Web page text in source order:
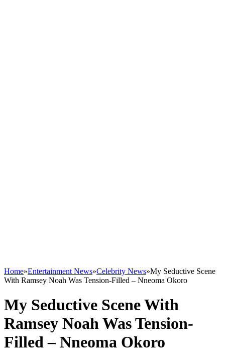
Home»Entertainment News»Celebrity News»My Seductive Scene
With Ramsey Noah Was Tension-Filled – Nneoma Okoro
My Seductive Scene With
Ramsey Noah Was Tension-
Filled – Nneoma Okoro